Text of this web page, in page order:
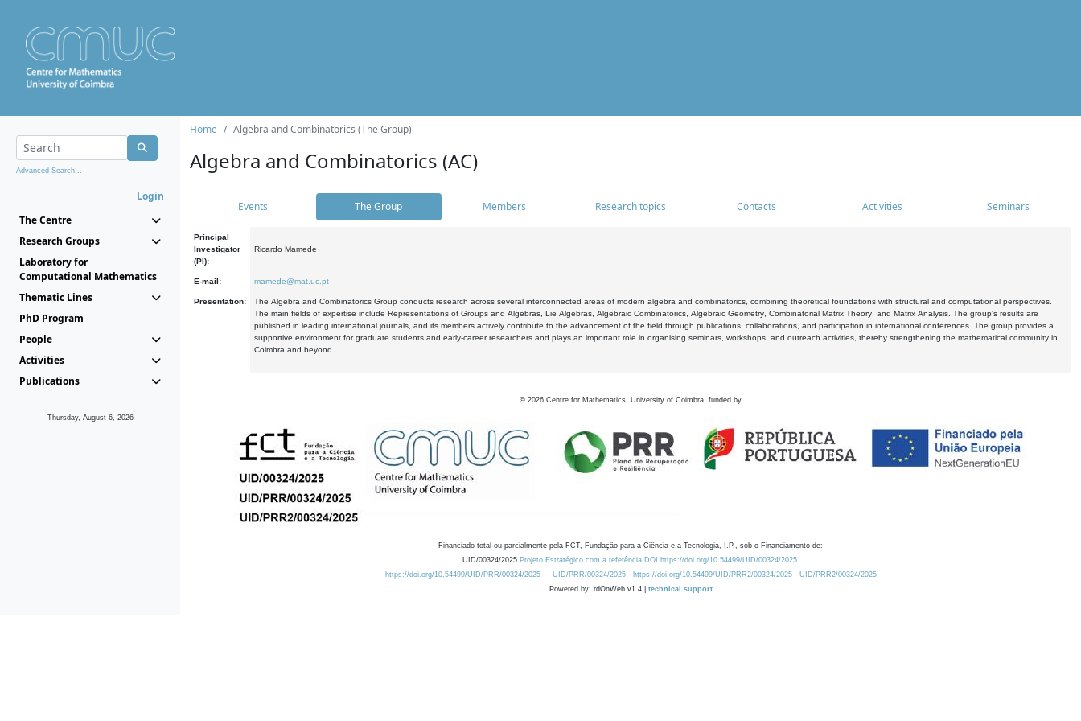
Advanced Search...
Login
The Centre
Research Groups
Laboratory for
Computational Mathematics
Thematic Lines
PhD Program
People
Activities
Publications
Thursday, August 6, 2026
Home Algebra and Combinatorics (The Group)
Algebra and Combinatorics (AC)
Events The Group Members Research topics Contacts Activities Seminars
Principal
Investigator
(PI):
Ricardo Mamede
E-mail: mamede@mat.uc.pt
Presentation:
The Algebra and Combinatorics Group conducts research across several interconnected areas of modern algebra and combinatorics, combining theoretical foundations with structural and computational perspectives.
The main fields of expertise include Representations of Groups and Algebras, Lie Algebras, Algebraic Combinatorics, Algebraic Geometry, Combinatorial Matrix Theory, and Matrix Analysis. The group's results are
published in leading international journals, and its members actively contribute to the advancement of the field through publications, collaborations, and participation in international conferences. The group provides a
supportive environment for graduate students and early-career researchers and plays an important role in organising seminars, workshops, and outreach activities, thereby strengthening the mathematical community in
Coimbra and beyond.
© 2026 Centre for Mathematics, University of Coimbra, funded by
Financiado total ou parcialmente pela FCT, Fundação para a Ciência e a Tecnologia, I.P., sob o Financiamento de:
UID/00324/2025 Projeto Estratégico com a referência DOI https://doi.org/10.54499/UID/00324/2025.
https://doi.org/10.54499/UID/PRR/00324/2025
UID/PRR/00324/2025 https://doi.org/10.54499/UID/PRR2/00324/2025
UID/PRR2/00324/2025
Powered by: rdOnWeb v1.4 | technical support